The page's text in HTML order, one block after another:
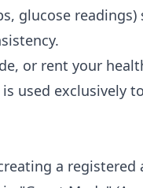
glucose readings)
or rent your
used exclusively
a registered